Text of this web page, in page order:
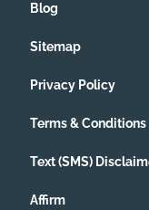
Blog
Sitemap
Privacy Policy
Terms & Conditions
Text (SMS)
Affirm